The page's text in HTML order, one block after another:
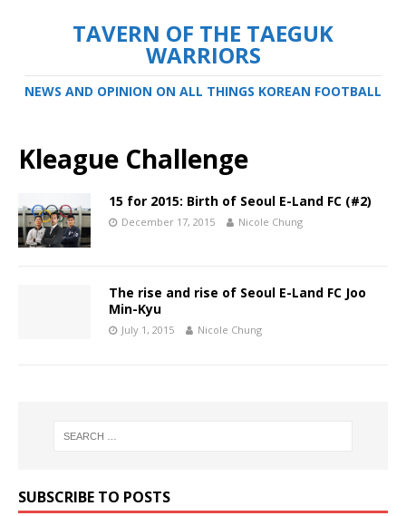
TAVERN OF THE TAEGUK
WARRIORS
NEWS AND OPINION ON ALL THINGS KOREAN FOOTBALL
Kleague Challenge
15 for 2015: Birth of Seoul E-Land FC (#2)
December 17, 2015 Nicole Chung
The rise and rise of Seoul E-Land FC Joo
Min-Kyu
July 1, 2015 Nicole Chung
SUBSCRIBE TO POSTS